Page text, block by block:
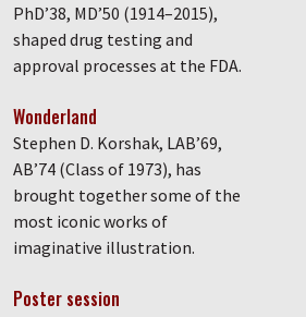
PhD’38, MD’50 (1914–2015),
shaped drug testing and
approval processes at the FDA.
Wonderland
Stephen D. Korshak, LAB’69,
AB’74 (Class of 1973), has
brought together some of the
most iconic works of
imaginative illustration.
Poster session